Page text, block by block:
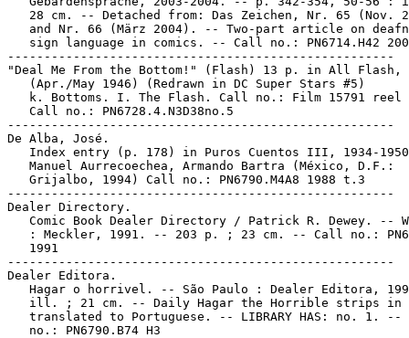
28 cm. -- Detached from: Das Zeichen, Nr. 65 (Nov.
and Nr. 66 (März 2004). -- Two-part article on
sign language in comics. -- Call no.: PN6714.H42
-----------------------------------------------------
"Deal Me From the Bottom!" (Flash) 13 p. in All Flash,
   (Apr./May 1946) (Redrawn in DC Super Stars #5)
k. Bottoms. I. The Flash. Call no.: Film 15791 reel
   Call no.: PN6728.4.N3D38no.5
-----------------------------------------------------
De Alba, José.
Index entry (p. 178) in Puros Cuentos III, 1934-
   Manuel Aurrecoechea, Armando Bartra (México, D.F.:
   Grijalbo, 1994) Call no.: PN6790.M4A8 1988 t.3
-----------------------------------------------------
Dealer Directory.
Comic Book Dealer Directory / Patrick R. Dewey. --
: Meckler, 1991. -- 203 p. ; 23 cm. -- Call no.:
   1991
-----------------------------------------------------
Dealer Editora.
Hagar o horrivel. -- São Paulo : Dealer Editora,
ill. ; 21 cm. -- Daily Hagar the Horrible strips in
translated to Portuguese. -- LIBRARY HAS: no. 1. --
   no.: PN6790.B74 H3